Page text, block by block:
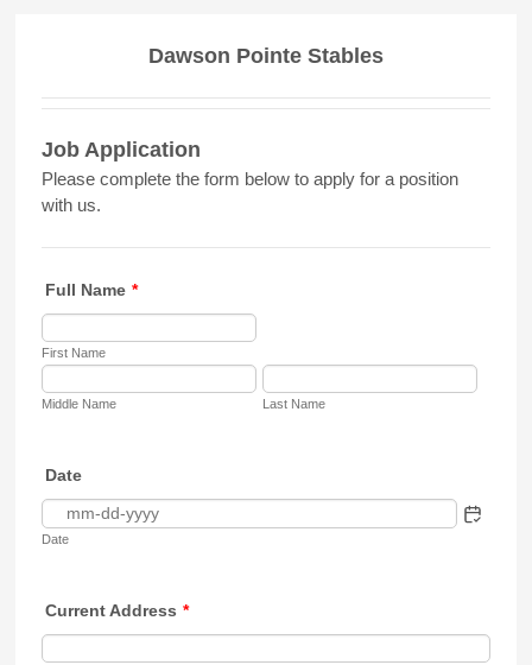
Dawson Pointe Stables
Job Application
Please complete the form below to apply for a position
with us.
Full Name *
First Name
Middle Name Last Name
Date
Date
Current Address *